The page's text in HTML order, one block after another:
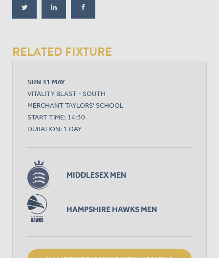
RELATED FIXTURE
SUN 31 MAY
VITALITY BLAST - SOUTH
MERCHANT TAYLORS' SCHOOL
START TIME: 14:30
DURATION: 1 DAY
MIDDLESEX MEN
HAMPSHIRE HAWKS MEN